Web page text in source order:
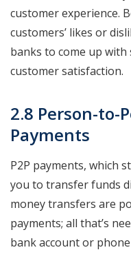
customer experience.
customers’ likes or
banks to come up
customer satisfaction.
2.8 Person-to-
Payments
P2P payments, which
you to transfer funds
money transfers are
payments; all that’s
bank account or